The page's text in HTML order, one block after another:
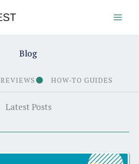
Blog
REVIEWS HOW-TO GUIDES
Latest Posts